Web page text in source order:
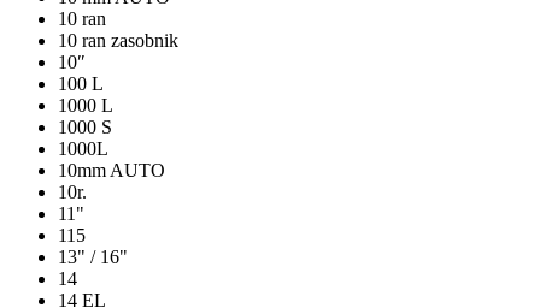
10 ran
10 ran zasobnik
10″
100 L
1000 L
1000 S
1000L
10mm AUTO
10r.
11"
115
13" / 16"
14
14 EL